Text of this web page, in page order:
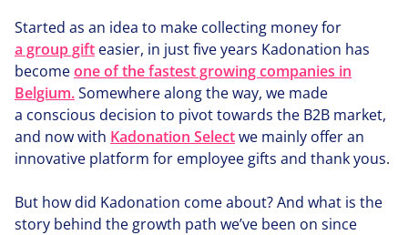
Started as an idea to make collecting money for
a group gift easier, in just five years Kadonation has
becomeone of the fastest growing companies in
Belgium.Somewhere along the way, we made
a conscious decision to pivot towards the B2B market,
and now with Kadonation Selectwe mainly offer an
innovative platform for employee gifts and thank yous.
But how did Kadonation come about? And what is the
story behind the growth path we’ve been on since